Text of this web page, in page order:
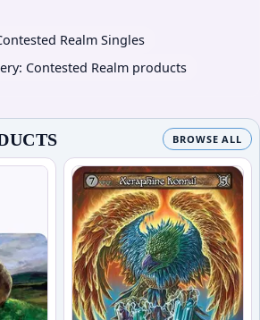
Realm Singles
Contested Realm products
BROWSE ALL